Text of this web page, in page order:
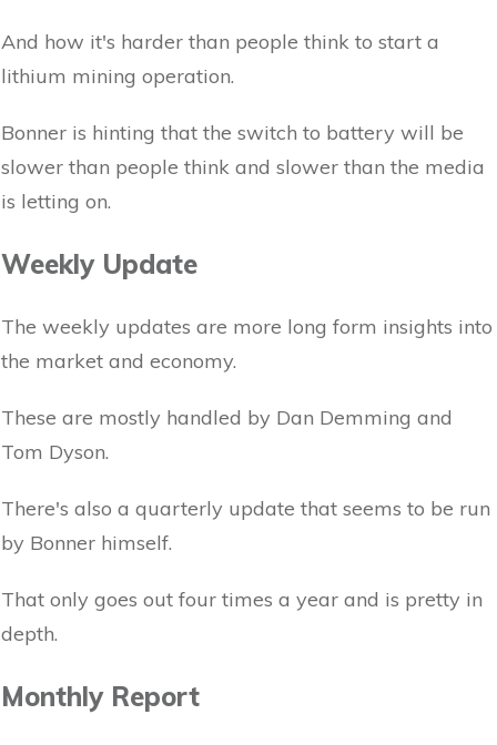
And how it's harder than people think to start a
lithium mining operation.
Bonner is hinting that the switch to battery will be
slower than people think and slower than the media
is letting on.
Weekly Update
The weekly updates are more long form insights into
the market and economy.
These are mostly handled by Dan Demming and
Tom Dyson.
There's also a quarterly update that seems to be run
by Bonner himself.
That only goes out four times a year and is pretty in
depth.
Monthly Report